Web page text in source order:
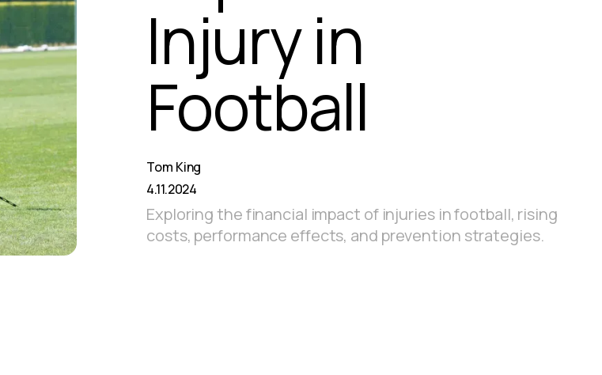
Injury in
Football
Tom King
4.11.2024
Exploring the financial impact of injuries in football, rising
costs, performance effects, and prevention strategies.